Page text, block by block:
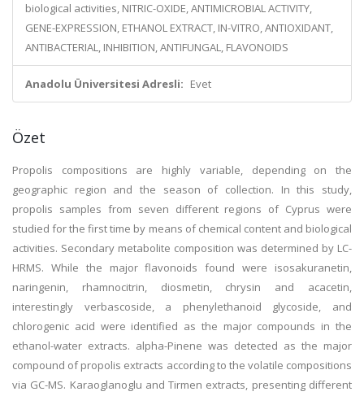
biological activities, NITRIC-OXIDE, ANTIMICROBIAL ACTIVITY,
GENE-EXPRESSION, ETHANOL EXTRACT, IN-VITRO, ANTIOXIDANT,
ANTIBACTERIAL, INHIBITION, ANTIFUNGAL, FLAVONOIDS
Anadolu Üniversitesi Adresli: Evet
Özet
Propolis compositions are highly variable, depending on the
geographic region and the season of collection. In this study,
propolis samples from seven different regions of Cyprus were
studied for the first time by means of chemical content and biological
activities. Secondary metabolite composition was determined by LC-
HRMS. While the major flavonoids found were isosakuranetin,
naringenin, rhamnocitrin, diosmetin, chrysin and acacetin,
interestingly verbascoside, a phenylethanoid glycoside, and
chlorogenic acid were identified as the major compounds in the
ethanol-water extracts. alpha-Pinene was detected as the major
compound of propolis extracts according to the volatile compositions
via GC-MS. Karaoglanoglu and Tirmen extracts, presenting different